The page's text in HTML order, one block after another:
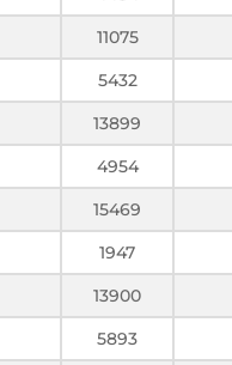
11075
5432
13899
4954
15469
1947
13900
5893